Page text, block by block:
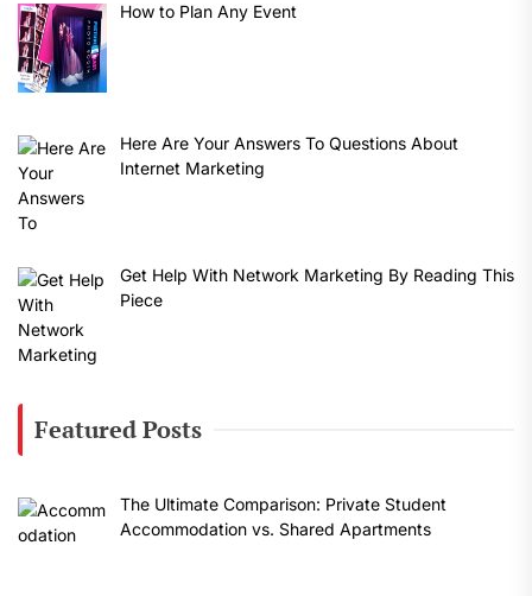
How to Plan Any Event
Here Are Your Answers To Questions About
Internet Marketing
Get Help With Network Marketing By Reading This
Piece
Featured Posts
The Ultimate Comparison: Private Student
Accommodation vs. Shared Apartments